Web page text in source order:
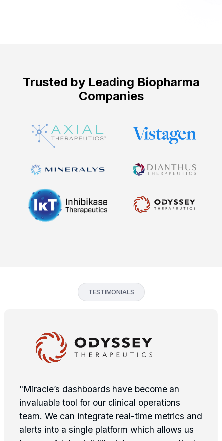
Trusted by Leading Biopharma
Companies
TESTIMONIALS
"Miracle’s dashboards have become an
invaluable tool for our clinical operations
team. We can integrate real-time metrics and
alerts into a single platform which allows us